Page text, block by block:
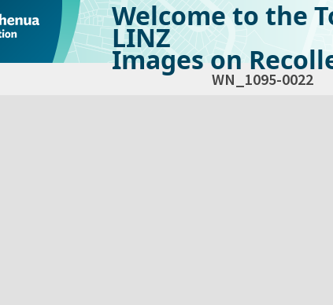
Welcome to the
LINZ
Images on
WN_1095-0022